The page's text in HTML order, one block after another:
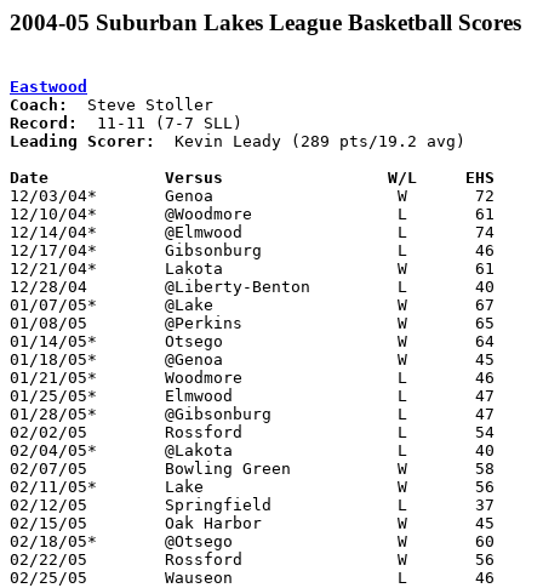
2004-05 Suburban Lakes League Basketball Scores
Eastwood
Coach:
Record:
Leading Scorer:
  Kevin Leady (289 pts/19.2 avg)
Date		Versus                 W/L     EHS
12/03/04*	Genoa			W	72	51
12/10/04*	@Woodmore		L	61	74
12/14/04*	@Elmwood		L	74	76
12/17/04*	Gibsonburg		L	46	53
12/21/04*	Lakota			W	61	41
12/28/04	@Liberty-Benton		L	40	52
01/07/05*	@Lake			W	67	53
01/08/05	@Perkins		W	65	64
01/14/05*	Otsego			W	64	58
01/18/05*	@Genoa			W	45	43
01/21/05*	Woodmore		L	46	69
01/25/05*	Elmwood			L	47	65
01/28/05*	@Gibsonburg		L	47	61
02/02/05	Rossford		L	54	57
02/04/05*	@Lakota			L	40	44
02/07/05	Bowling Green		W	58	56
02/11/05*	Lake			W	56	37
02/12/05	Springfield		L	37	45
02/15/05	Oak Harbor		W	45	43
02/18/05*	@Otsego			W	60	50
02/22/05	Rossford		W	56	53	Division II Sectional Tournament at Springfield High School
02/25/05	Wauseon			L	46	50	Division II Sectional Tournament at Springfield High School